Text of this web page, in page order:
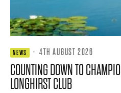
NEWS · 4TH AUGUST 2026
COUNTING DOWN TO
LONGHIRST CLUB